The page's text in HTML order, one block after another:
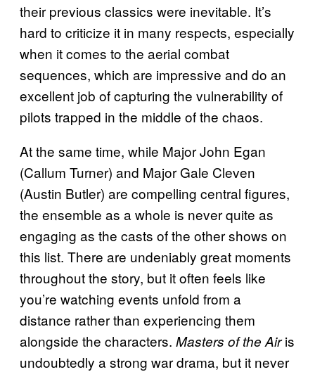
their previous classics were inevitable. It’s
hard to criticize it in many respects, especially
when it comes to the aerial combat
sequences, which are impressive and do an
excellent job of capturing the vulnerability of
pilots trapped in the middle of the chaos.
At the same time, while Major John Egan
(Callum Turner) and Major Gale Cleven
(Austin Butler) are compelling central figures,
the ensemble as a whole is never quite as
engaging as the casts of the other shows on
this list. There are undeniably great moments
throughout the story, but it often feels like
you’re watching events unfold from a
distance rather than experiencing them
alongside the characters. Masters of the Airis
undoubtedly a strong war drama, but it never